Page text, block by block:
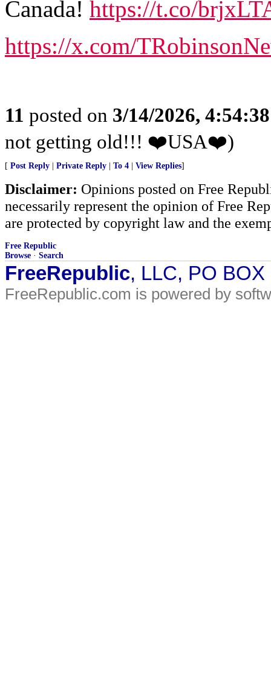
Canada! https://t.co/
https://x.com/
11 posted on 3/14/2026,
not getting old!!! ❤️USA❤️)
[ Post Reply Private Reply To 4 View Replies]
Disclaimer: Opinions posted on Free
necessarily represent the opinion of Free
are protected by copyright law and the
Free Republic
Browse · Search
FreeRepublic, LLC, PO
FreeRepublic.com is powered by